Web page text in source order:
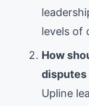
levels of
How
disputes
Upline